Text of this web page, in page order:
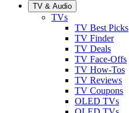
TV & Audio
TVs
TV Best Picks
TV Finder
TV Deals
TV Face-Offs
TV How-Tos
TV Reviews
TV Coupons
OLED TVs